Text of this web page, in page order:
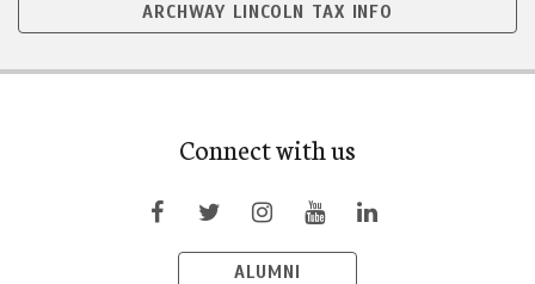
ARCHWAY LINCOLN TAX INFO
Connect with us
ALUMNI